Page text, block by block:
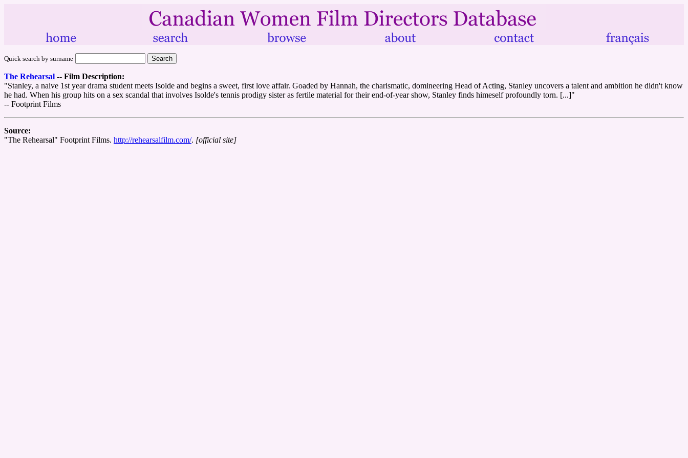
Quick search by surname
The Rehearsal -- Film Description:
"Stanley, a naive 1st year drama student meets Isolde and begins a sweet, first love affair. Goaded by Hannah, the charismatic, domineering Head of Acting, Stanley uncovers a talent and ambition he didn't know
he had. When his group hits on a sex scandal that involves Isolde's tennis prodigy sister as fertile material for their end-of-year show, Stanley finds himeself profoundly torn. [...]"
-- Footprint Films
Source:
"The Rehearsal" Footprint Films. http://rehearsalfilm.com/. [official site]